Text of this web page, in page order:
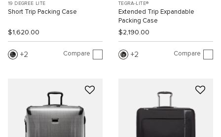
19 DEGREE LITE
Short Trip Packing Case
$1,620.00
2 Compare
TEGRA-LITE®
Extended Trip Expandable
Packing Case
$2,190.00
2 Compare